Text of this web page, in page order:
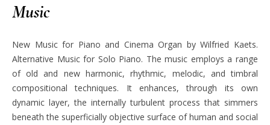
Music
New Music for Piano and Cinema Organ by Wilfried Kaets.
Alternative Music for Solo Piano. The music employs a range
of old and new harmonic, rhythmic, melodic, and timbral
compositional techniques. It enhances, through its own
dynamic layer, the internally turbulent process that simmers
beneath the superficially objective surface of human and social